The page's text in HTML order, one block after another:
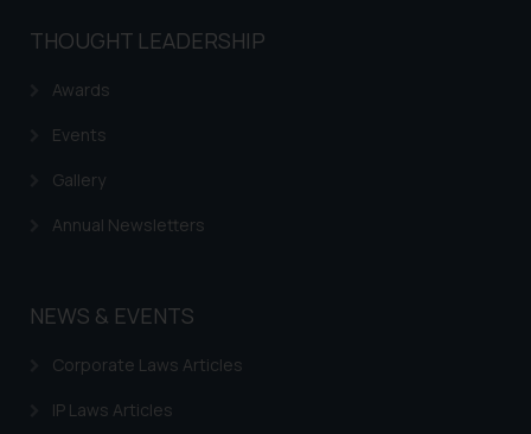
THOUGHT LEADERSHIP
Awards
Events
Gallery
Annual Newsletters
NEWS & EVENTS
Corporate Laws Articles
IP Laws Articles